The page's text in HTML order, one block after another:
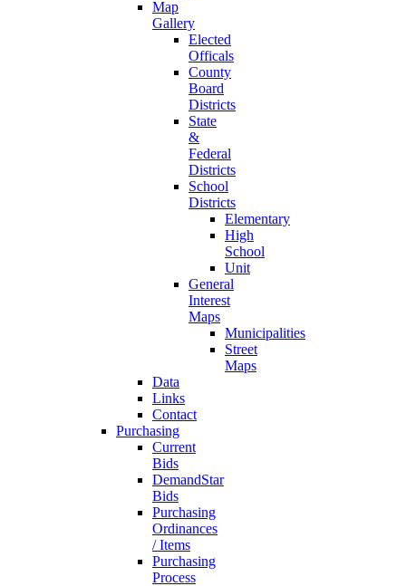
Map
Gallery
Elected
Officals
County
Board
Districts
State
&
Federal
Districts
School
Districts
Elementary
High
School
Unit
General
Interest
Maps
Municipalities
Street
Maps
Data
Links
Contact
Purchasing
Current
Bids
DemandStar
Bids
Purchasing
Ordinances
/ Items
Purchasing
Process